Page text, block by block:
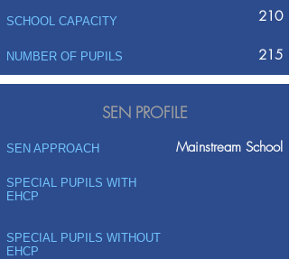
SCHOOL CAPACITY 210
NUMBER OF PUPILS 215
SEN PROFILE
SEN APPROACH Mainstream School
SPECIAL PUPILS WITH
EHCP
SPECIAL PUPILS WITHOUT
EHCP